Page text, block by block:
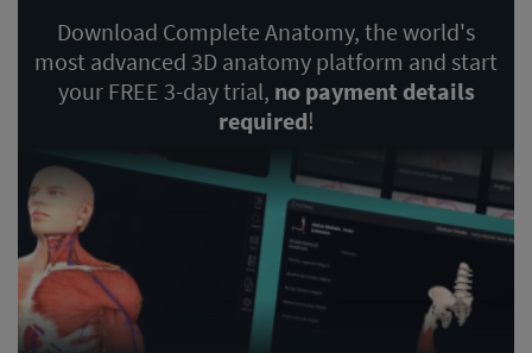
Download Complete Anatomy, the world's
most advanced 3D anatomy platform and start
your FREE 3-day trial, no payment details
required!